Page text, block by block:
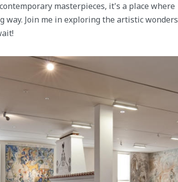
masterpieces, it's a place where
Join me in exploring the artistic wonders